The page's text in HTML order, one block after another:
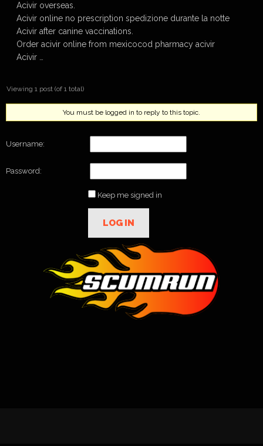
Acivir overseas.
Acivir online no prescription spedizione durante la notte
Acivir after canine vaccinations.
Order acivir online from mexicocod pharmacy acivir
Acivir …
Viewing 1 post (of 1 total)
You must be logged in to reply to this topic.
Username:
Password:
Keep me signed in
LOG IN